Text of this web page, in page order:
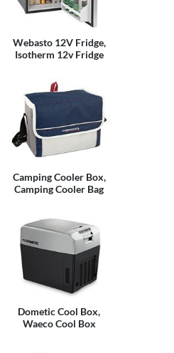
Webasto 12V Fridge,
Isotherm 12v Fridge
Camping Cooler Box,
Camping Cooler Bag
Dometic Cool Box,
Waeco Cool Box